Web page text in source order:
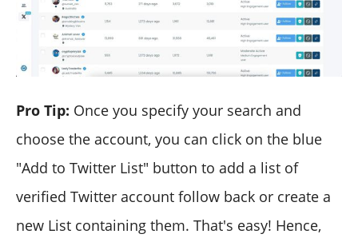
Pro Tip: Once you specify your search and
choose the account, you can click on the blue
"Add to Twitter List" button to add a list of
verified Twitter account follow back or create a
new List containing them. That's easy! Hence,